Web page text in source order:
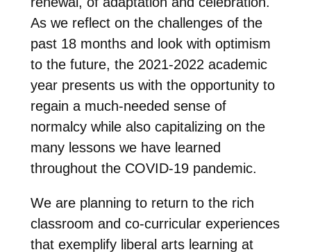
As we reflect on the challenges of the
past 18 months and look with optimism
to the future, the 2021-2022 academic
year presents us with the opportunity to
regain a much-needed sense of
normalcy while also capitalizing on the
many lessons we have learned
throughout the COVID-19 pandemic.
We are planning to return to the rich
classroom and co-curricular experiences
that exemplify liberal arts learning at